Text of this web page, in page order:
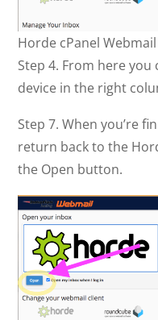
Horde cPanel
Step 4. From here
device in the right
Step 7. When you’re
return back to the
the Open button.